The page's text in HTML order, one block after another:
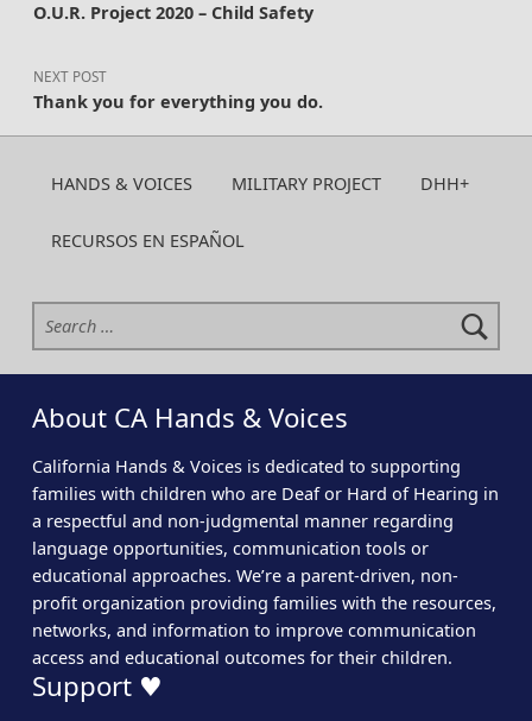
O.U.R. Project 2020 – Child Safety
NEXT POST
Thank you for everything you do.
HANDS & VOICES MILITARY PROJECT DHH+
RECURSOS EN ESPAÑOL
Search for:
About CA Hands & Voices
California Hands & Voices is dedicated to supporting
families with children who are Deaf or Hard of Hearing in
a respectful and non-judgmental manner regarding
language opportunities, communication tools or
educational approaches. We’re a parent-driven, non-
profit organization providing families with the resources,
networks, and information to improve communication
access and educational outcomes for their children.
Support ♥